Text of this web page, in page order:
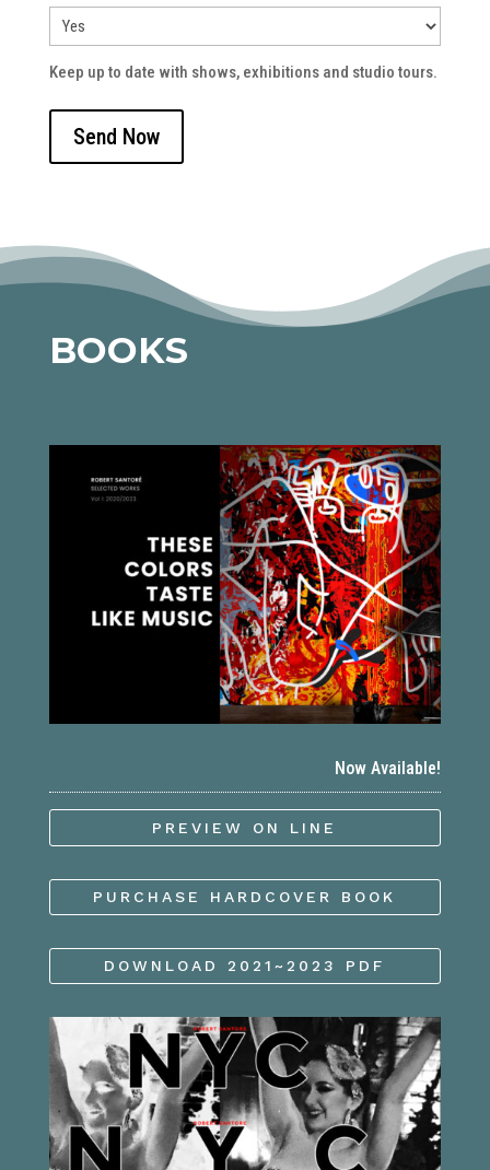
Keep up to date with shows, exhibitions and studio tours.
BOOKS
Now Available!
PREVIEW ON LINE
PURCHASE HARDCOVER BOOK
DOWNLOAD 2021~2023 PDF